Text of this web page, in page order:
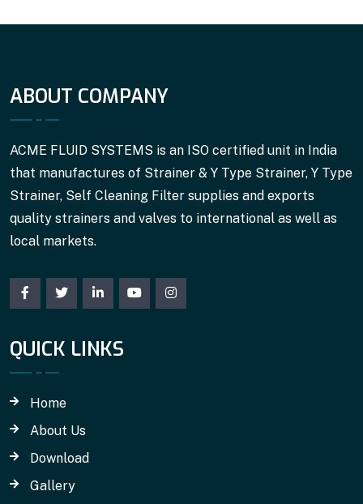
ABOUT COMPANY
ACME FLUID SYSTEMS is an ISO certified unit in India
that manufactures of Strainer & Y Type Strainer, Y Type
Strainer, Self Cleaning Filter supplies and exports
quality strainers and valves to international as well as
local markets.
QUICK LINKS
Home
About Us
Download
Gallery